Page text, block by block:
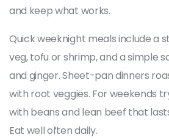
and keep what works.
Quick weeknight meals include a
veg, tofu or shrimp, and a simple
and ginger. Sheet-pan dinners
with root veggies. For weekends
with beans and lean beef that
Eat well often daily.